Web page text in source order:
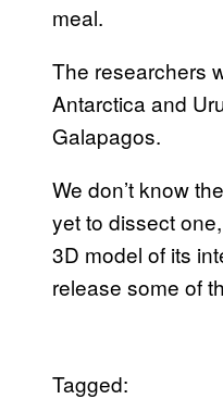
meal.
The researchers
Antarctica and
Galapagos.
We don’t know
yet to dissect
3D model of its
release some of
Tagged: